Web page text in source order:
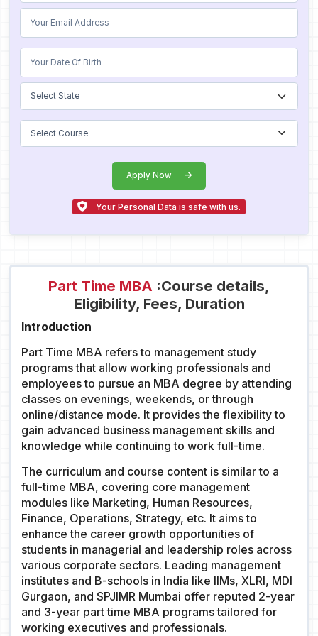
Apply Now
Your Personal Data is safe with us.
Part Time MBA :Course details,
Eligibility, Fees, Duration
Introduction
Part Time MBA refers to management study
programs that allow working professionals and
employees to pursue an MBA degree by attending
classes on evenings, weekends, or through
online/distance mode. It provides the flexibility to
gain advanced business management skills and
knowledge while continuing to work full-time.
The curriculum and course content is similar to a
full-time MBA, covering core management
modules like Marketing, Human Resources,
Finance, Operations, Strategy, etc. It aims to
enhance the career growth opportunities of
students in managerial and leadership roles across
various corporate sectors. Leading management
institutes and B-schools in India like IIMs, XLRI, MDI
Gurgaon, and SPJIMR Mumbai offer reputed 2-year
and 3-year part time MBA programs tailored for
working executives and professionals.